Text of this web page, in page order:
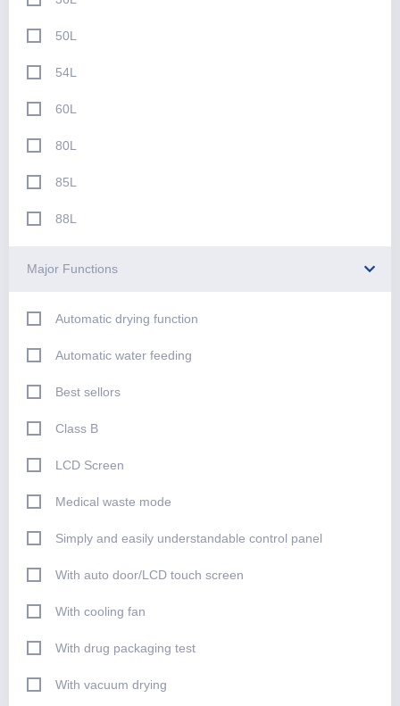
50L
54L
60L
80L
85L
88L
Major Functions
Automatic drying function
Automatic water feeding
Best sellors
Class B
LCD Screen
Medical waste mode
Simply and easily understandable control panel
With auto door/LCD touch screen
With cooling fan
With drug packaging test
With vacuum drying